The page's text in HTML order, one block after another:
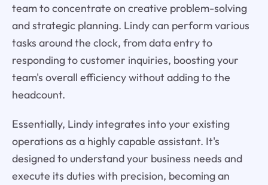
team to concentrate on creative problem-solving
and strategic planning. Lindy can perform various
tasks around the clock, from data entry to
responding to customer inquiries, boosting your
team's overall efficiency without adding to the
headcount.
Essentially, Lindy integrates into your existing
operations as a highly capable assistant. It's
designed to understand your business needs and
execute its duties with precision, becoming an